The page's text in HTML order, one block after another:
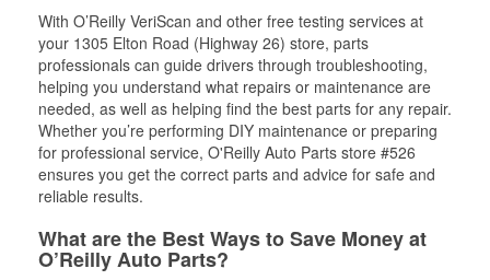
With O’Reilly VeriScan and other free testing services at
your 1305 Elton Road (Highway 26) store, parts
professionals can guide drivers through troubleshooting,
helping you understand what repairs or maintenance are
needed, as well as helping find the best parts for any repair.
Whether you’re performing DIY maintenance or preparing
for professional service, O'Reilly Auto Parts store #526
ensures you get the correct parts and advice for safe and
reliable results.
What are the Best Ways to Save Money at
O’Reilly Auto Parts?